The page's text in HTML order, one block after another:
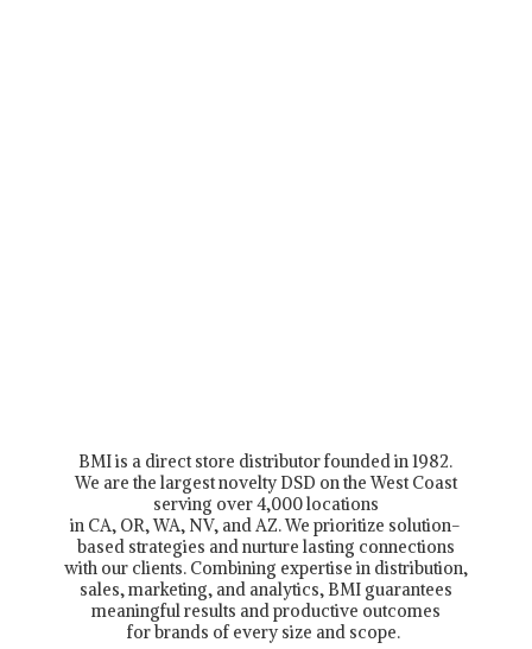
BMI is a direct store distributor founded in 1982.
We are the largest novelty DSD on the West Coast
serving over 4,000 locations
in CA, OR, WA, NV, and AZ. We prioritize solution-
based strategies and nurture lasting connections
with our clients. Combining expertise in distribution,
sales, marketing, and analytics, BMI guarantees
meaningful results and productive outcomes
for brands of every size and scope.